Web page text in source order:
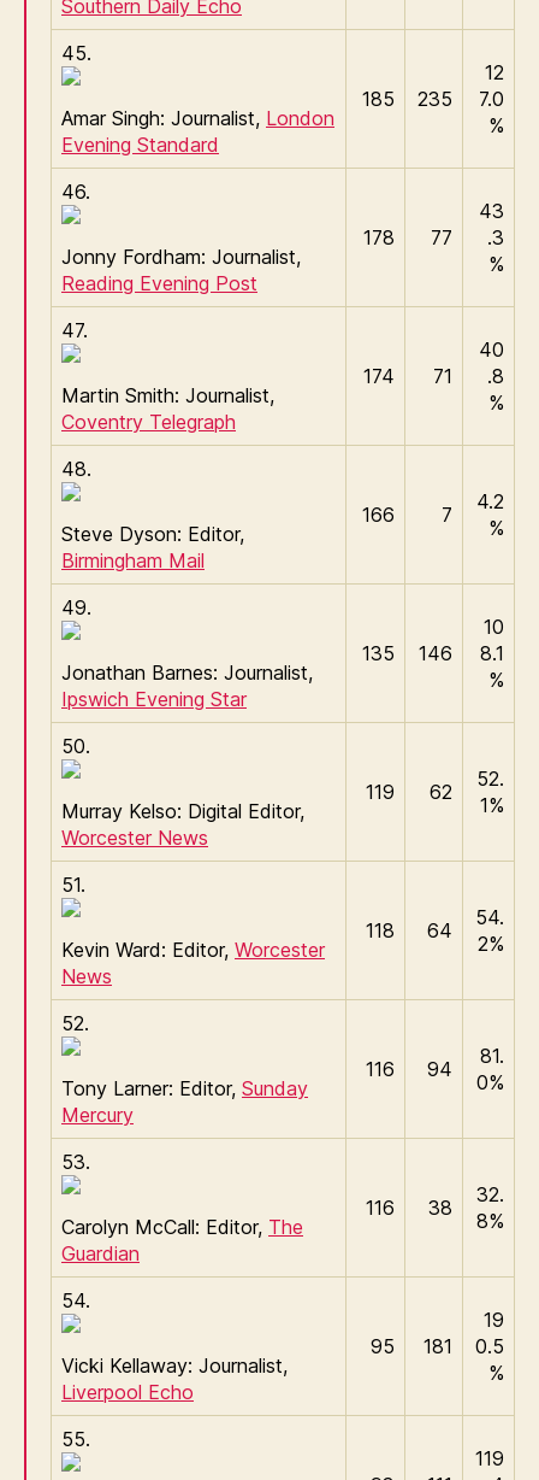
Southern Daily Echo
45.
Amar Singh: Journalist, London
Evening Standard
185 235
12
7.0
%
46.
Jonny Fordham: Journalist,
Reading Evening Post
178 77
43
.3
%
47.
Martin Smith: Journalist,
Coventry Telegraph
174 71
40
.8
%
48.
Steve Dyson: Editor,
Birmingham Mail
166 7
4.2
%
49.
Jonathan Barnes: Journalist,
Ipswich Evening Star
135 146
10
8.1
%
50.
Murray Kelso: Digital Editor,
Worcester News
119 62
52.
1%
51.
Kevin Ward: Editor, Worcester
News
118 64
54.
2%
52.
Tony Larner: Editor, Sunday
Mercury
116 94
81.
0%
53.
Carolyn McCall: Editor, The
Guardian
116 38
32.
8%
54.
Vicki Kellaway: Journalist,
Liverpool Echo
95 181
19
0.5
%
55.
119